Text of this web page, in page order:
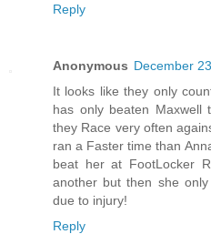
Reply
Anonymous December
It looks like they only
has only beaten Maxwell
they Race very often
ran a Faster time than
beat her at FootLocker
another but then she
due to injury!
Reply